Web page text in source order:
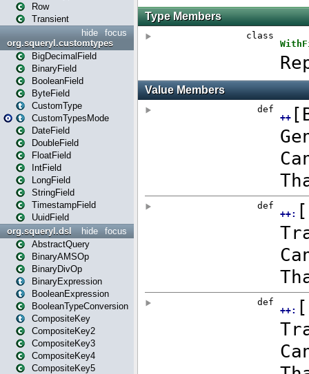
Row
Transient
focus
hide
org.squeryl.customtypes
BigDecimalField
BinaryField
BooleanField
ByteField
CustomType
CustomTypesMode
DateField
DoubleField
FloatField
IntField
LongField
StringField
TimestampField
UuidField
focus
hide
org.squeryl.dsl
AbstractQuery
BinaryAMSOp
BinaryDivOp
BinaryExpression
BooleanExpression
BooleanTypeConversion
CompositeKey
CompositeKey2
CompositeKey3
CompositeKey4
CompositeKey5